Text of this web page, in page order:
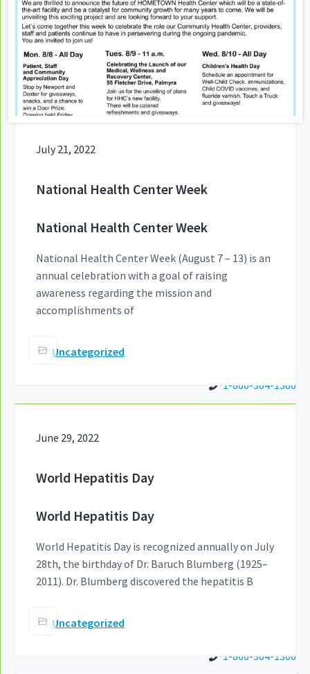
July 21, 2022
National Health Center Week
National Health Center Week
National Health Center Week (August 7 – 13) is an
annual celebration with a goal of raising
awareness regarding the mission and
accomplishments of
Uncategorized
1-866-364-1366
June 29, 2022
World Hepatitis Day
World Hepatitis Day
World Hepatitis Day is recognized annually on July
28th, the birthday of Dr. Baruch Blumberg (1925–
2011). Dr. Blumberg discovered the hepatitis B
Uncategorized
1-866-364-1366